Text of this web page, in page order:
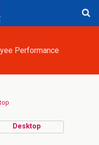
Performance
Desktop